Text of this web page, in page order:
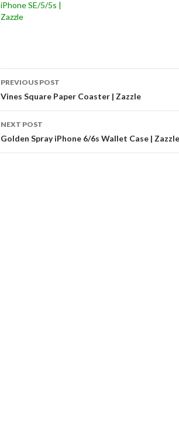
iPhone SE/5/5s |
Zazzle
Post
navigation
PREVIOUS POST
Vines Square Paper Coaster | Zazzle
NEXT POST
Golden Spray iPhone 6/6s Wallet Case | Zazzle